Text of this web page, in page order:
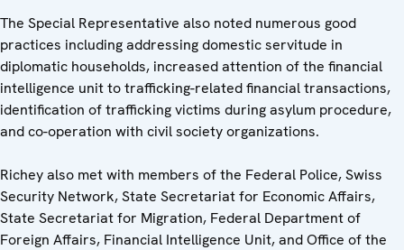
The Special Representative also noted numerous good
practices including addressing domestic servitude in
diplomatic households, increased attention of the financial
intelligence unit to trafficking-related financial transactions,
identification of trafficking victims during asylum procedure,
and co-operation with civil society organizations.
Richey also met with members of the Federal Police, Swiss
Security Network, State Secretariat for Economic Affairs,
State Secretariat for Migration, Federal Department of
Foreign Affairs, Financial Intelligence Unit, and Office of the